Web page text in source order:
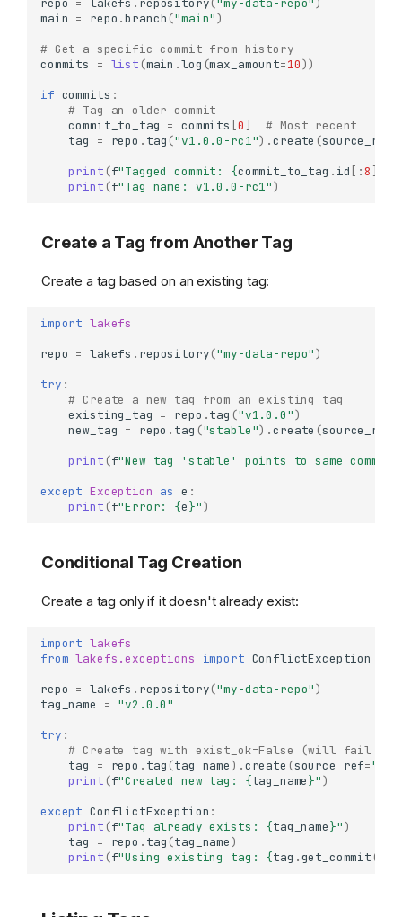
repo = lakefs . repository("my-data-repo")
main = repo .branch ("main")
# Get a specific commit from history
commits
= list (main .log (max_amount=10))
if commits :
# Tag an older commit
commit_to_tag = commits [0 ]
# Most recent
tag
= repo . tag ("v1.0.0-rc1") .create (source_ref
print (f"Tagged commit: {commit_to_tag . id [:8 ]
print (f"Tag name: v1.0.0-rc1")
Create a Tag from Another Tag
Create a tag based on an existing tag:
import lakefs
repo = lakefs . repository("my-data-repo")
try :
# Create a new tag from an existing tag
existing_tag = repo .tag ("v1.0.0")
new_tag = repo . tag ("stable") .create (source_ref
print (f"New tag 'stable' points to same
except Exception as e :
print (f"Error: {e}")
Conditional Tag Creation
Create a tag only if it doesn't already exist:
import lakefs
from lakefs.exceptions import ConflictException
repo = lakefs . repository("my-data-repo")
tag_name
= "v2.0.0"
try :
# Create tag with exist_ok=False (will fail if
tag
= repo . tag (tag_name) .create (source_ref=
print (f"Created new tag: {tag_name}")
except ConflictException :
print (f"Tag already exists: {tag_name}")
tag
= repo . tag (tag_name)
print (f"Using existing tag: {tag .get_commit ()